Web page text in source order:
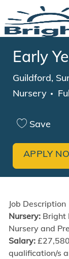
Early
Location
Guildford,
Nursery
Save
APPLY
Job Description
Nursery:Bright
Nursery and
Salary:
qualification/s